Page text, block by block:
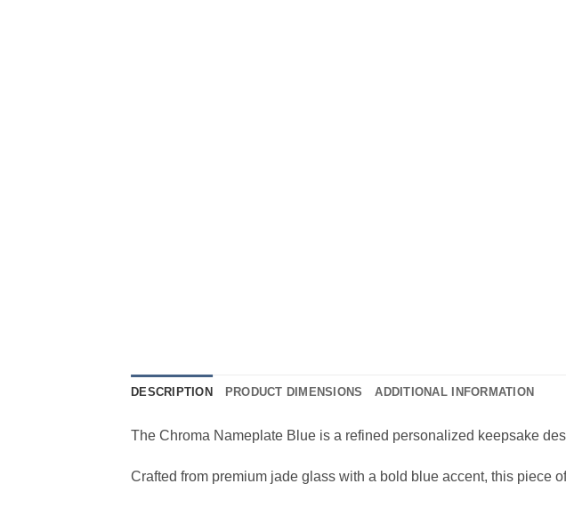
DESCRIPTION PRODUCT DIMENSIONS ADDITIONAL INFORMATION
The Chroma Nameplate Blue is a refined personalized keepsake
Crafted from premium jade glass with a bold blue accent, this piece